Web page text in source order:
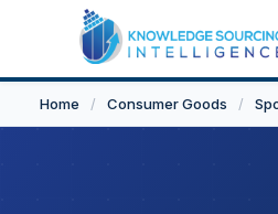
Home / Consumer Goods /